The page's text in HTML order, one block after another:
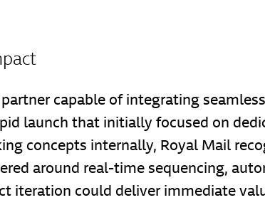
capable of integrating
launch that initially focused on
concepts internally, Royal Mail
around real-time sequencing,
iteration could deliver immediate